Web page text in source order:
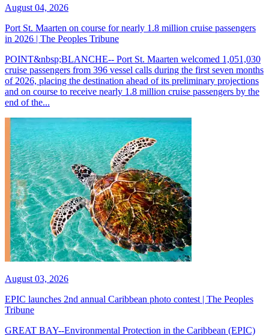
August 04, 2026
Port St. Maarten on course for nearly 1.8 million cruise passengers
in 2026 | The Peoples Tribune
POINT&nbsp;BLANCHE-- Port St. Maarten welcomed 1,051,030
cruise passengers from 396 vessel calls during the first seven months
of 2026, placing the destination ahead of its preliminary projections
and on course to receive nearly 1.8 million cruise passengers by the
end of the...
August 03, 2026
EPIC launches 2nd annual Caribbean photo contest | The Peoples
Tribune
GREAT BAY--Environmental Protection in the Caribbean (EPIC)